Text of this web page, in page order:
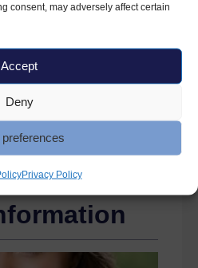
consent, may adversely affect certain
Accept
Deny
Privacy Policy